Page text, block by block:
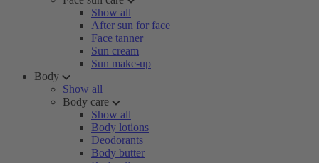
Show all
After sun for face
Face tanner
Sun cream
Sun make-up
Body
Show all
Body care
Show all
Body lotions
Deodorants
Body butter